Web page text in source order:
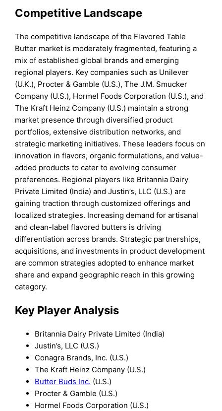
Competitive Landscape
The competitive landscape of the Flavored Table
Butter market is moderately fragmented, featuring a
mix of established global brands and emerging
regional players. Key companies such as Unilever
(U.K.), Procter & Gamble (U.S.), The J.M. Smucker
Company (U.S.), Hormel Foods Corporation (U.S.), and
The Kraft Heinz Company (U.S.) maintain a strong
market presence through diversified product
portfolios, extensive distribution networks, and
strategic marketing initiatives. These leaders focus on
innovation in flavors, organic formulations, and value-
added products to cater to evolving consumer
preferences. Regional players like Britannia Dairy
Private Limited (India) and Justin’s, LLC (U.S.) are
gaining traction through customized offerings and
localized strategies. Increasing demand for artisanal
and clean-label flavored butters is driving
differentiation across brands. Strategic partnerships,
acquisitions, and investments in product development
are common strategies adopted to enhance market
share and expand geographic reach in this growing
category.
Key Player Analysis
Britannia Dairy Private Limited (India)
Justin’s, LLC (U.S.)
Conagra Brands, Inc. (U.S.)
The Kraft Heinz Company (U.S.)
Butter Buds Inc. (U.S.)
Procter & Gamble (U.S.)
Hormel Foods Corporation (U.S.)